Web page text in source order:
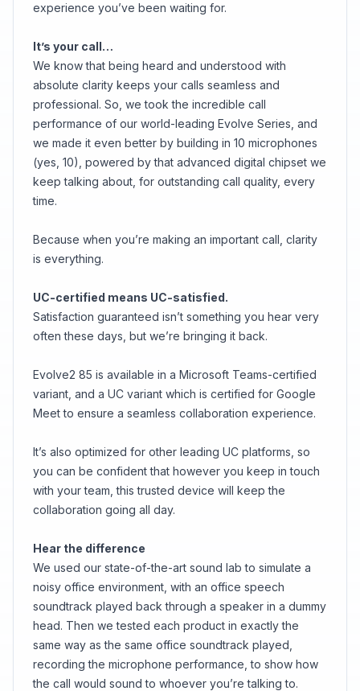
experience you’ve been waiting for.
It’s your call…
We know that being heard and understood with
absolute clarity keeps your calls seamless and
professional. So, we took the incredible call
performance of our world-leading Evolve Series, and
we made it even better by building in 10 microphones
(yes, 10), powered by that advanced digital chipset we
keep talking about, for outstanding call quality, every
time.
Because when you’re making an important call, clarity
is everything.
UC-certified means UC-satisfied.
Satisfaction guaranteed isn’t something you hear very
often these days, but we’re bringing it back.
Evolve2 85 is available in a Microsoft Teams-certified
variant, and a UC variant which is certified for Google
Meet to ensure a seamless collaboration experience.
It’s also optimized for other leading UC platforms, so
you can be confident that however you keep in touch
with your team, this trusted device will keep the
collaboration going all day.
Hear the difference
We used our state-of-the-art sound lab to simulate a
noisy office environment, with an office speech
soundtrack played back through a speaker in a dummy
head. Then we tested each product in exactly the
same way as the same office soundtrack played,
recording the microphone performance, to show how
the call would sound to whoever you’re talking to.